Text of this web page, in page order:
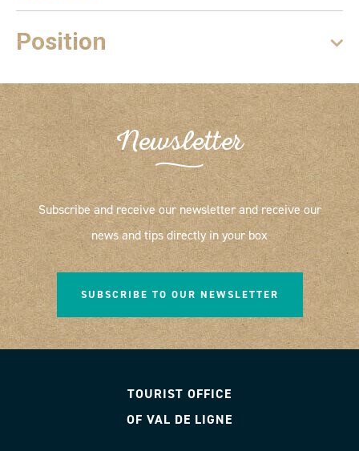
Position
Newsletter
Subscribe and receive our newsletter and receive our
news and tips directly in your box
SUBSCRIBE TO OUR NEWSLETTER
TOURIST OFFICE
OF VAL DE LIGNE